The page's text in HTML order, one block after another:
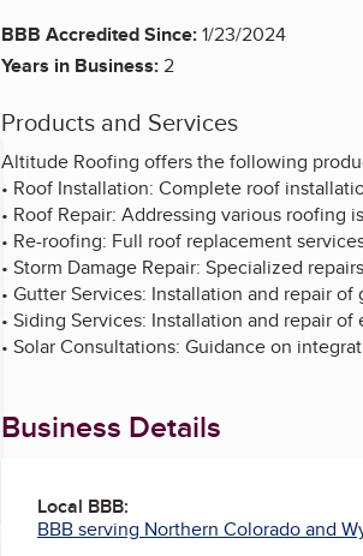
BBB Accredited Since:1/23/2024
Years in Business:2
Products and Services
Altitude Roofing offers the following
• Roof Installation: Complete roof
• Roof Repair: Addressing various roofing
• Re-roofing: Full roof replacement
• Storm Damage Repair: Specialized
• Gutter Services: Installation and repair of
• Siding Services: Installation and repair of
• Solar Consultations: Guidance on
Business Details
Local BBB:
BBB serving Northern Colorado and